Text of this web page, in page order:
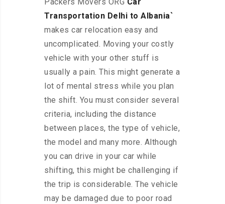
Transportation Delhi to Albania`
makes car relocation easy and
uncomplicated. Moving your costly
vehicle with your other stuff is
usually a pain. This might generate a
lot of mental stress while you plan
the shift. You must consider several
criteria, including the distance
between places, the type of vehicle,
the model and many more. Although
you can drive in your car while
shifting, this might be challenging if
the trip is considerable. The vehicle
may be damaged due to poor road